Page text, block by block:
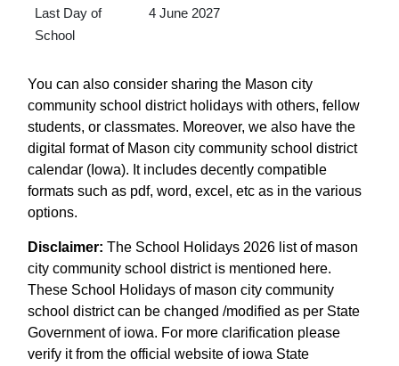
Last Day of
School
4 June 2027
You can also consider sharing the Mason city
community school district holidays with others, fellow
students, or classmates. Moreover, we also have the
digital format of Mason city community school district
calendar (Iowa). It includes decently compatible
formats such as pdf, word, excel, etc as in the various
options.
Disclaimer: The School Holidays 2026 list of mason
city community school district is mentioned here.
These School Holidays of mason city community
school district can be changed /modified as per State
Government of iowa. For more clarification please
verify it from the official website of iowa State